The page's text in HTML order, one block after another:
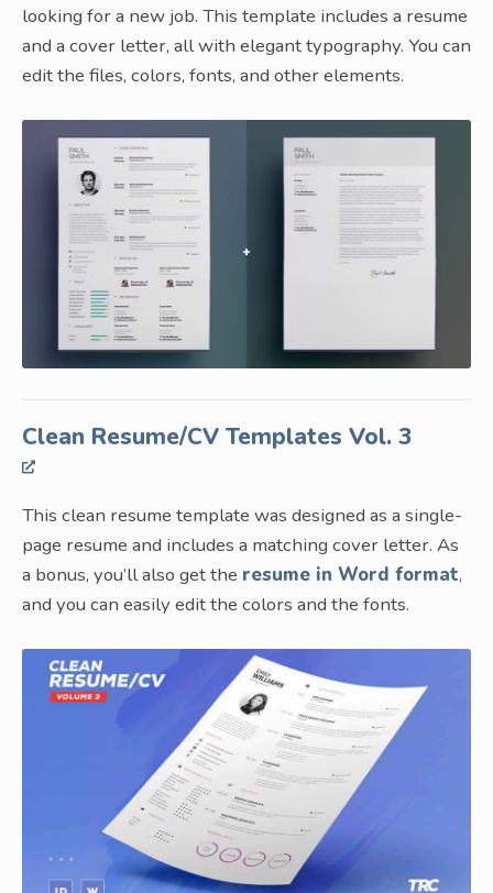
looking for a new job. This template includes a resume
and a cover letter, all with elegant typography. You can
edit the files, colors, fonts, and other elements.
Clean Resume/CV Templates Vol. 3
This clean resume template was designed as a single-
page resume and includes a matching cover letter. As
a bonus, you’ll also get the resume in Word format,
and you can easily edit the colors and the fonts.